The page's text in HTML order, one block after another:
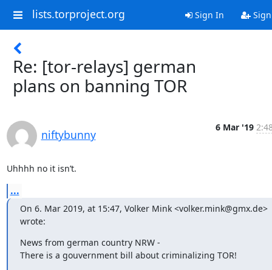
lists.torproject.org Sign In Sign
Re: [tor-relays] german
plans on banning TOR
niftybunny
6 Mar '19
Uhhhh no it isn’t.
...
On 6. Mar 2019, at 15:47, Volker Mink <volker.mink@gmx.de>
wrote:
News from german country NRW -
There is a gouvernment bill about criminalizing TOR!